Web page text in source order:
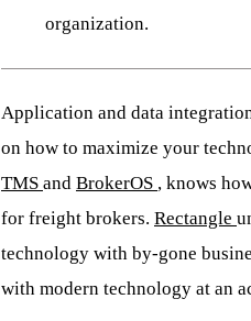
organization.
Application and data
on how to maximize your
TMS and BrokerOS , knows
for freight brokers. Rectangle
technology with by-gone
with modern technology at an